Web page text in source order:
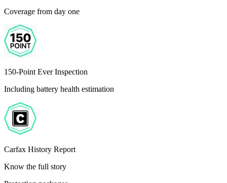
Coverage from day one
150-Point Ever Inspection
Including battery health estimation
Carfax History Report
Know the full story